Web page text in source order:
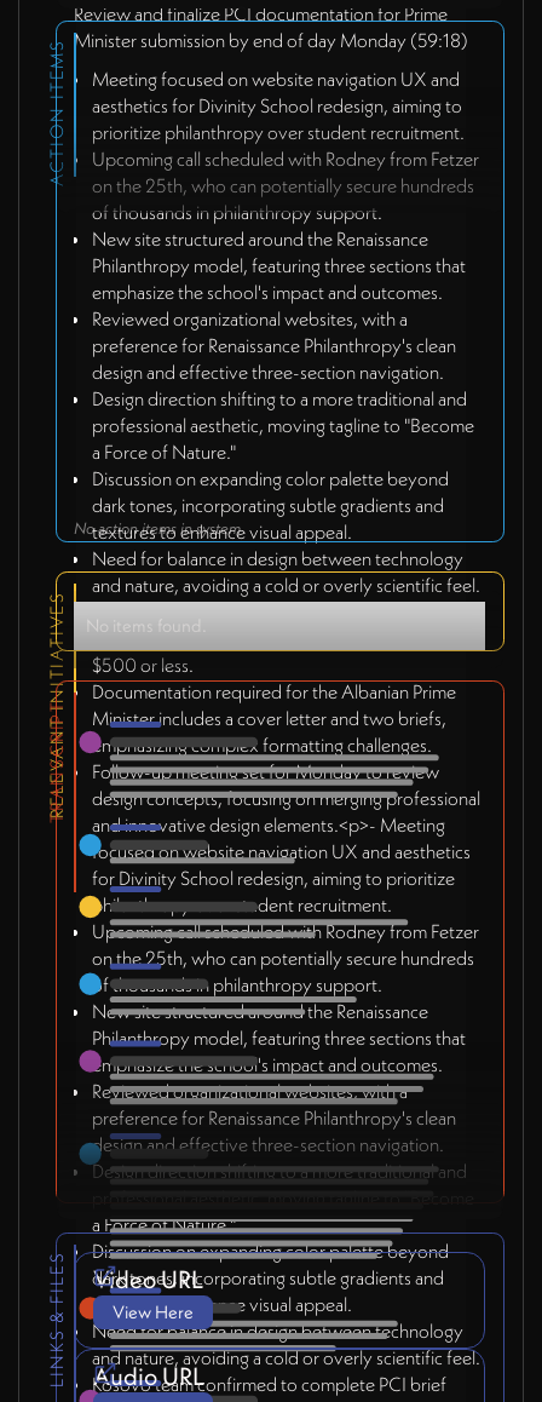
Review and finalize PCI documentation for Prime
Minister submission by end of day Monday (59:18)
Meeting focused on website navigation UX and
aesthetics for Divinity School redesign, aiming to
prioritize philanthropy over student recruitment.
Upcoming call scheduled with Rodney from Fetzer
on the 25th, who can potentially secure hundreds
of thousands in philanthropy support.
New site structured around the Renaissance
Philanthropy model, featuring three sections that
emphasize the school's impact and outcomes.
Reviewed organizational websites, with a
preference for Renaissance Philanthropy's clean
design and effective three-section navigation.
Design direction shifting to a more traditional and
professional aesthetic, moving tagline to "Become
a Force of Nature."
Discussion on expanding color palette beyond
dark tones, incorporating subtle gradients and
textures to enhance visual appeal.
Need for balance in design between technology
and nature, avoiding a cold or overly scientific feel.
design by Monday with an estimated budget of
$500 or less.
Documentation required for the Albanian Prime
Minister includes a cover letter and two briefs,
emphasizing complex formatting challenges.
Follow-up meeting set for Monday to review
design concepts, focusing on merging professional
and innovative design elements.<p>- Meeting
focused on website navigation UX and aesthetics
for Divinity School redesign, aiming to prioritize
philanthropy over student recruitment.
Upcoming call scheduled with Rodney from Fetzer
on the 25th, who can potentially secure hundreds
of thousands in philanthropy support.
New site structured around the Renaissance
Philanthropy model, featuring three sections that
emphasize the school's impact and outcomes.
Reviewed organizational websites, with a
preference for Renaissance Philanthropy's clean
design and effective three-section navigation.
Design direction shifting to a more traditional and
a Force of Nature."
Discussion on expanding color palette beyond
dark tones, incorporating subtle gradients and
textures to enhance visual appeal.
Need for balance in design between technology
and nature, avoiding a cold or overly scientific feel.
Kosovo team confirmed to complete PCI brief
ACTION ITEMS
No action items in system
RELEVANT INITIATIVES No items found.
TRANSCRIPT
Video URL
View Here
Audio URL
LINKS & FILES